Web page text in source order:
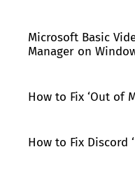
Microsoft Basic
Manager on
How to Fix ‘Out of
How to Fix Discord